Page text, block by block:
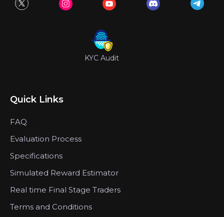
KYC Audit
Quick Links
FAQ
Evaluation Process
Specifications
Simulated Reward Estimator
Real time Final Stage Traders
Terms and Conditions